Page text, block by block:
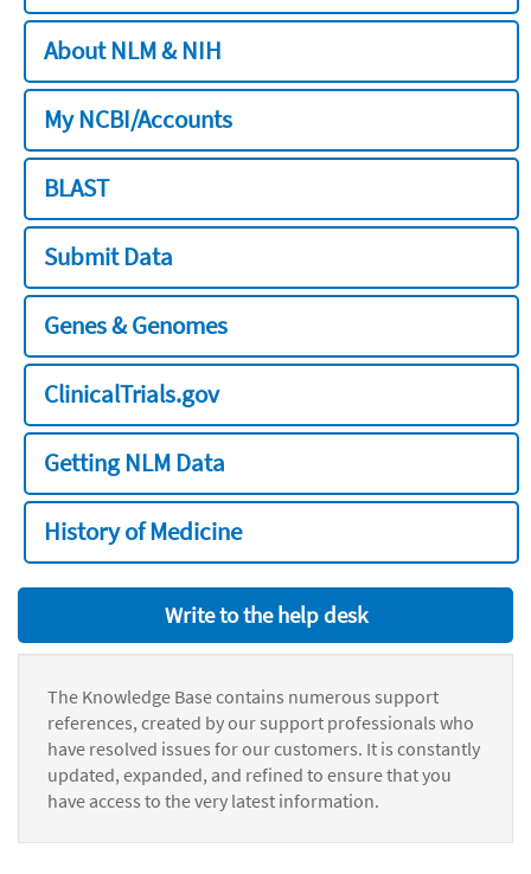
About NLM & NIH
My NCBI/Accounts
BLAST
Submit Data
Genes & Genomes
ClinicalTrials.gov
Getting NLM Data
History of Medicine
Write to the help desk
The Knowledge Base contains numerous support
references, created by our support professionals who
have resolved issues for our customers. It is constantly
updated, expanded, and refined to ensure that you
have access to the very latest information.